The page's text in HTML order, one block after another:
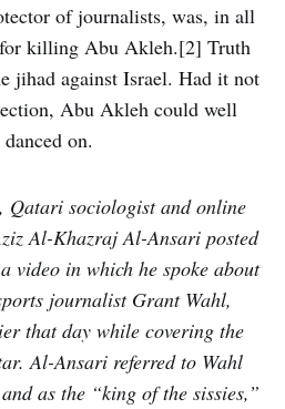
of journalists, was, in all
killing Abu Akleh.[2] Truth
jihad against Israel. Had it not
Abu Akleh could well
on.
Qatari sociologist and online
Al-Khazraj Al-Ansari posted
video in which he spoke about
journalist Grant Wahl,
that day while covering the
Al-Ansari referred to Wahl
as the “king of the sissies,”